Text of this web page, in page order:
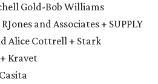
Gold-Bob Williams
and Associates + SUPPLY
Alice Cottrell + Stark
Kravet